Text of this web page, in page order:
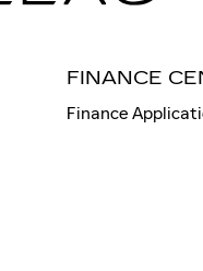
FINANCE
Finance